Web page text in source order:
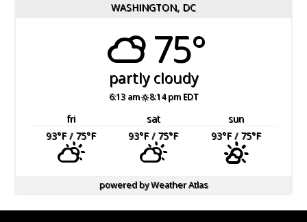
WASHINGTON, DC
75°
partly cloudy
6:13 am 8:14 pm EDT
fri sat
sun
93°F/ 75°F 93°F/ 75°F 93°F/ 75°F
powered byWeather Atlas